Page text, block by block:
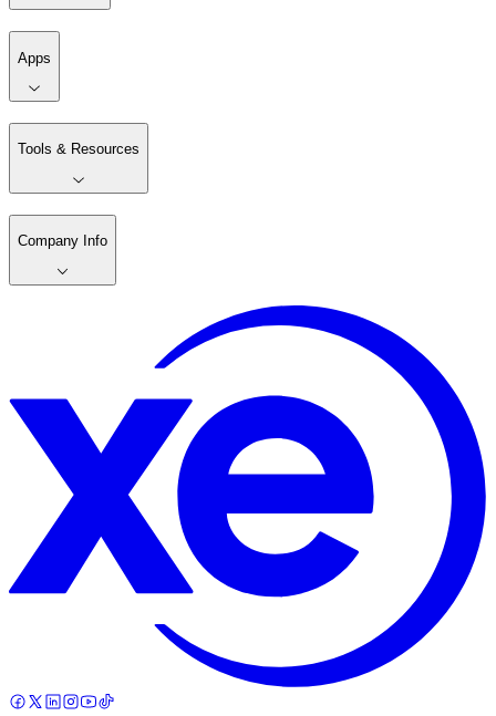
Apps
Tools & Resources
Company Info